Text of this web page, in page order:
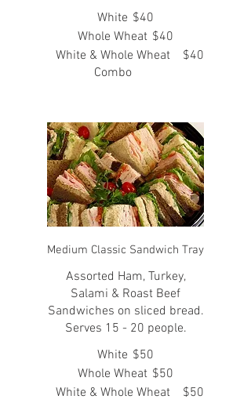
White $40
Whole Wheat $40
White & Whole Wheat
Combo
$40
Medium Classic Sandwich Tray
Assorted Ham, Turkey,
Salami & Roast Beef
Sandwiches on sliced bread.
Serves 15 - 20 people.
White $50
Whole Wheat $50
White & Whole Wheat
$50